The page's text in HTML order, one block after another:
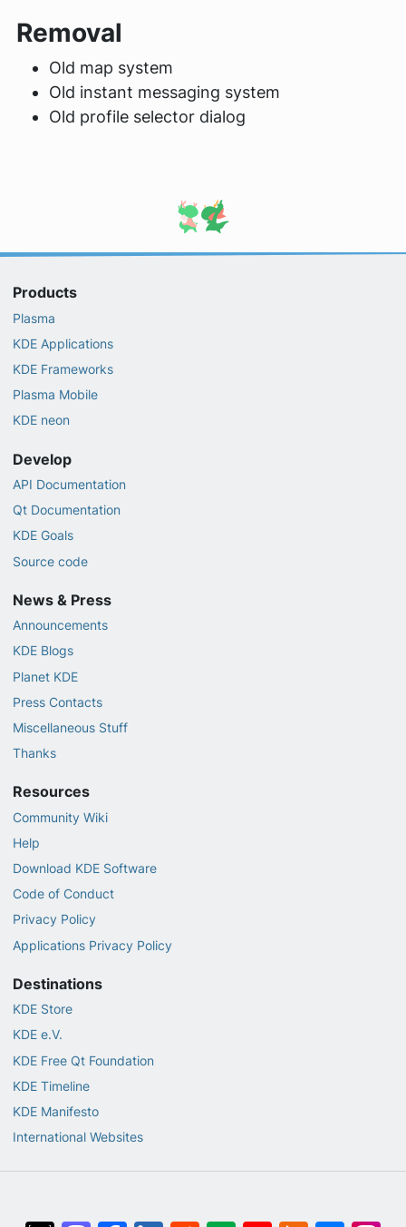
Removal
Old map system
Old instant messaging system
Old profile selector dialog
Products
Plasma
KDE Applications
KDE Frameworks
Plasma Mobile
KDE neon
Develop
API Documentation
Qt Documentation
KDE Goals
Source code
News & Press
Announcements
KDE Blogs
Planet KDE
Press Contacts
Miscellaneous Stuff
Thanks
Resources
Community Wiki
Help
Download KDE Software
Code of Conduct
Privacy Policy
Applications Privacy Policy
Destinations
KDE Store
KDE e.V.
KDE Free Qt Foundation
KDE Timeline
KDE Manifesto
International Websites